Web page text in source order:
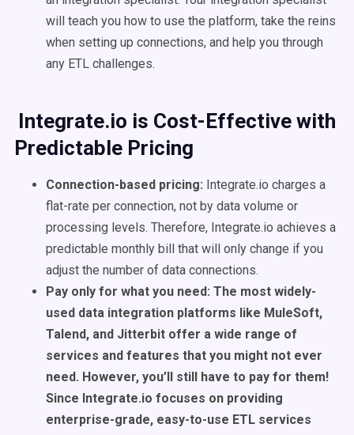
will teach you how to use the platform, take the reins
when setting up connections, and help you through
any ETL challenges.
Integrate.io is Cost-Effective with
Predictable Pricing
Connection-based pricing: Integrate.io charges a
flat-rate per connection, not by data volume or
processing levels. Therefore, Integrate.io achieves a
predictable monthly bill that will only change if you
adjust the number of data connections.
Pay only for what you need: The most widely-
used data integration platforms like MuleSoft,
Talend, and Jitterbit offer a wide range of
services and features that you might not ever
need. However, you’ll still have to pay for them!
Since Integrate.io focuses on providing
enterprise-grade, easy-to-use ETL services